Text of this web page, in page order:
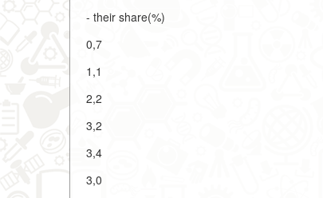
- their share(%)
0,7
1,1
2,2
3,2
3,4
3,0